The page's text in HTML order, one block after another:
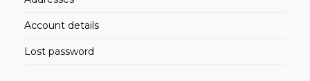
Account details
Lost password